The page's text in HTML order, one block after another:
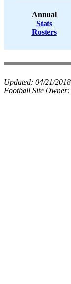
Annual
Stats
Rosters
Updated: 04/21/2018
Football Site Owner: